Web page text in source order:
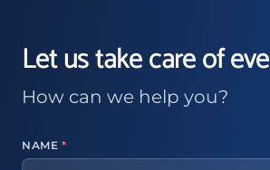
Let us take care of
How can we help you?
NAME *